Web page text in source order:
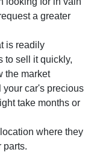
a greater
is readily
to sell it quickly,
the market
your car's precious
take months or
where they
parts.